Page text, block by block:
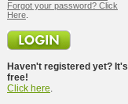
Forgot your password? Click
Here
Haven't registered yet? It's
free!
Click here.